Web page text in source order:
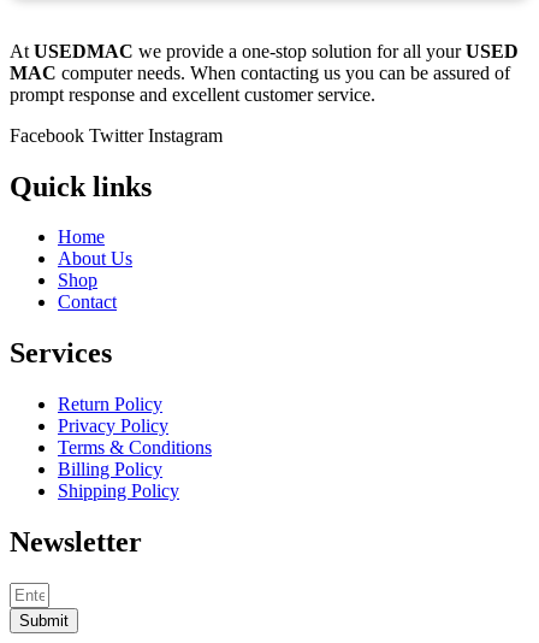
At USEDMAC we provide a one-stop solution for all yourUSED
MAC computer needs. When contacting us you can be assured of
prompt response and excellent customer service.
Facebook Twitter Instagram
Quick links
Home
About Us
Shop
Contact
Services
Return Policy
Privacy Policy
Terms & Conditions
Billing Policy
Shipping Policy
Newsletter
Submit